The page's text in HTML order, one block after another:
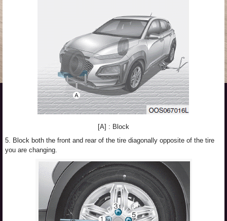
[A] : Block
5. Block both the front and rear of the tire diagonally opposite of the tire
you are changing.